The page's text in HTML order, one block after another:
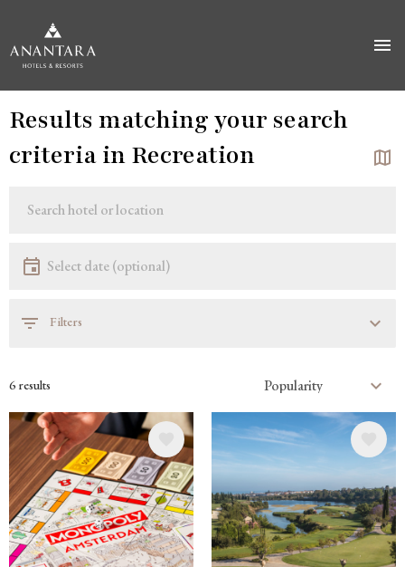
to
content
Results matching your search
criteria in Recreation
Select date
Filters
6 results
Image Image